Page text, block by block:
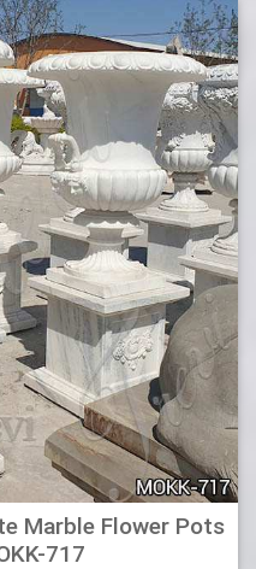
Mexican, Thailan and
line of Fountains,
Window Frames
GistGear
a decorative design that
and porches.
in Bronze Finish is
most effects of
style with detailed
Resistant
Online – Hooks & Lattice
for small trees and
as focal points in a
planters to accent against
Vintage Copper to
door.
& Reviews | Birch
Marble Flower Pots
717